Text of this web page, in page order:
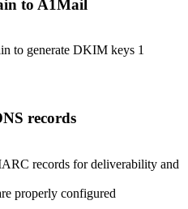
to A1Mail
to generate DKIM keys 1
records
records for deliverability and
properly configured